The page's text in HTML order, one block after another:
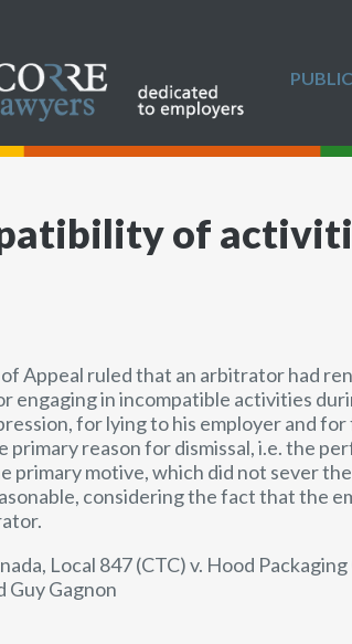
of
Appeal ruled that an arbitrator had
in incompatible activities
for lying to his employer and
reason for dismissal, i.e. the
primary motive, which did not sever
considering the fact that the
Local 847 (CTC) v. Hood
Guy Gagnon